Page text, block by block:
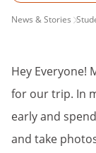
PAGE
News & Stories
Hey Everyone!
for our trip. In
early and
and take